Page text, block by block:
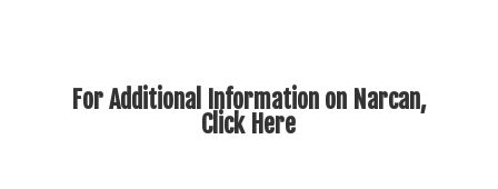
For Additional Information on Narcan,
Click Here